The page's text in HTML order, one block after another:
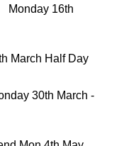
Monday 16th
March Half Day
-